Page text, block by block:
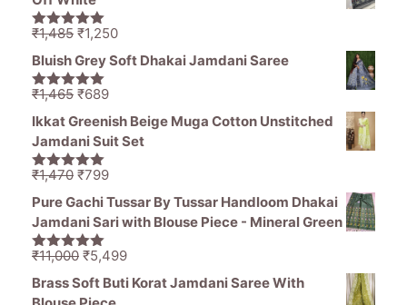
₹1,380.
5.00out of
₹1,485 Original
price
was:
₹1,485.
₹1,250Current
price
Bluish Grey Soft Dhakai Jamdani Saree
5.00out of
₹1,465 Original
price
was:
₹1,465.
₹689Current
price
is:
Ikkat Greenish Beige Muga Cotton Unstitched
Jamdani Suit Set
5.00out of
₹1,470 Original
price
was:
₹1,470.
₹799Current
price
is:
Pure Gachi Tussar By Tussar Handloom Dhakai
Jamdani Sari with Blouse Piece - Mineral Green
5.00out of
₹11,000 Original
price
was:
₹5,499Current
price
Brass Soft Buti Korat Jamdani Saree With